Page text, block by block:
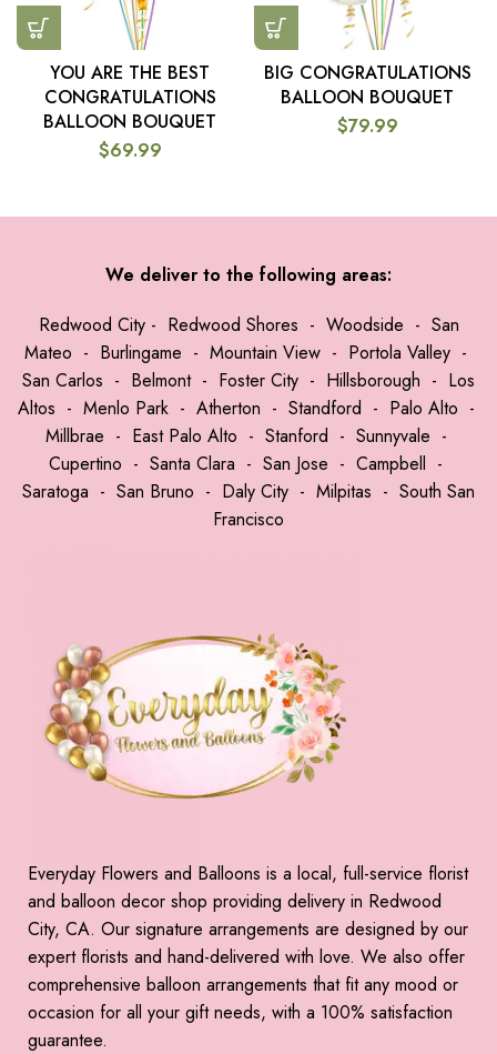
YOU ARE THE BEST
CONGRATULATIONS
BALLOON BOUQUET
$69.99
BIG CONGRATULATIONS
BALLOON BOUQUET
$79.99
We deliver to the following areas:
Redwood City- Redwood Shores - Woodside - San
Mateo - Burlingame - Mountain View - Portola Valley -
San Carlos - Belmont- Foster City - Hillsborough - Los
Altos - Menlo Park- Atherton - Standford - Palo Alto -
Millbrae - East Palo Alto - Stanford - Sunnyvale -
Cupertino - Santa Clara - San Jose - Campbell -
Saratoga - San Bruno - Daly City - Milpitas - South San
Francisco
Everyday Flowers and Balloons is a local, full-service florist
and balloon decor shop providing delivery in Redwood
City, CA. Our signature arrangements are designed by our
expert florists and hand-delivered with love. We also offer
comprehensive balloon arrangements that fit any mood or
occasion for all your gift needs, with a 100% satisfaction
guarantee.